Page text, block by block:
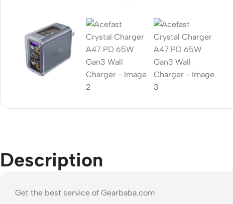
Description
Get the best service of Gearbaba.com